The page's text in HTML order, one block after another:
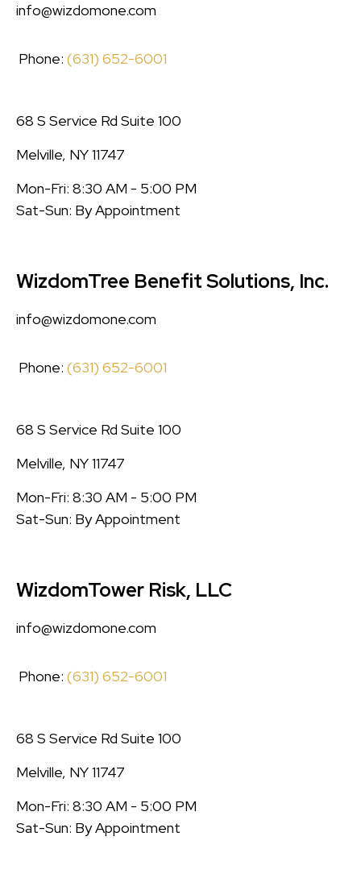
info@wizdomone.com
Phone: (631) 652-6001
68 S Service Rd Suite 100
Melville, NY 11747
Mon-Fri: 8:30 AM - 5:00 PM
Sat-Sun: By Appointment
WizdomTree Benefit Solutions, Inc.
info@wizdomone.com
Phone: (631) 652-6001
68 S Service Rd Suite 100
Melville, NY 11747
Mon-Fri: 8:30 AM - 5:00 PM
Sat-Sun: By Appointment
WizdomTower Risk, LLC
info@wizdomone.com
Phone: (631) 652-6001
68 S Service Rd Suite 100
Melville, NY 11747
Mon-Fri: 8:30 AM - 5:00 PM
Sat-Sun: By Appointment